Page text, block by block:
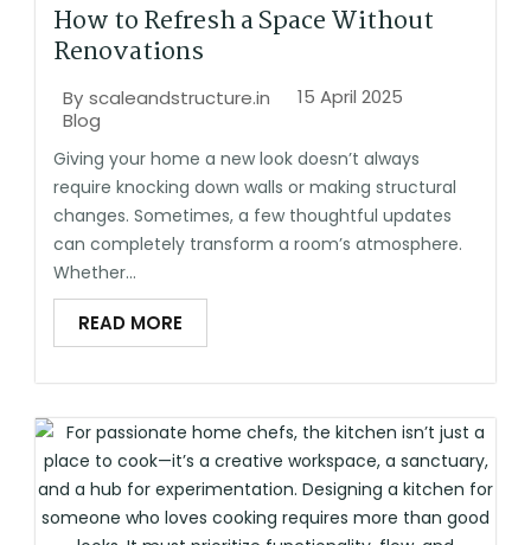
How to Refresh a Space Without
Renovations
By scaleandstructure.in
15 April 2025
Blog
Giving your home a new look doesn’t always
require knocking down walls or making structural
changes. Sometimes, a few thoughtful updates
can completely transform a room’s atmosphere.
Whether...
READ MORE